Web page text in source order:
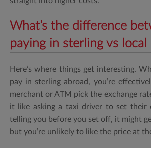
What’s the difference
paying in sterling vs local
Here’s where things get interesting.
pay in sterling abroad, you’re
merchant or ATM pick the exchange
it like asking a taxi driver to set
telling you before you set off, it might
but you’re unlikely to like the price at